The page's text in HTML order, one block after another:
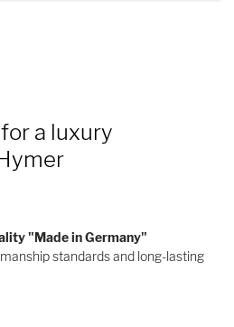
a luxury
"Made in Germany"
standards and long-lasting